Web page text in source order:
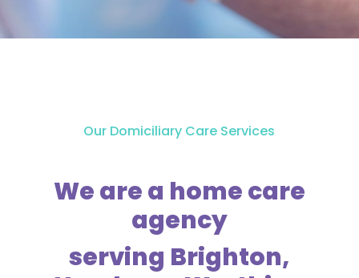
Our Domiciliary Care Services
We are a home care
agency
serving Brighton,